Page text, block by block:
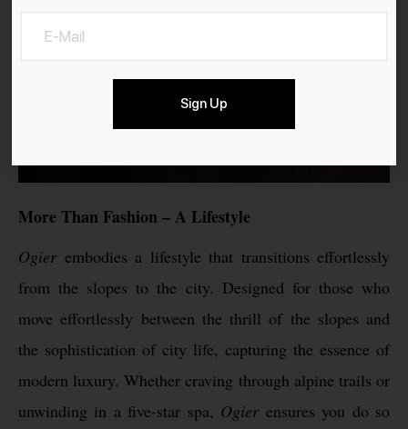
More Than Fashion – A Lifestyle
Ogier embodies a lifestyle that transitions effortlessly
from the slopes to the city. Designed for those who
move effortlessly between the thrill of the slopes and
the sophistication of city life, capturing the essence of
modern luxury. Whether craving through alpine trails or
unwinding in a five-star spa, Ogier ensures you do so
Sign Up